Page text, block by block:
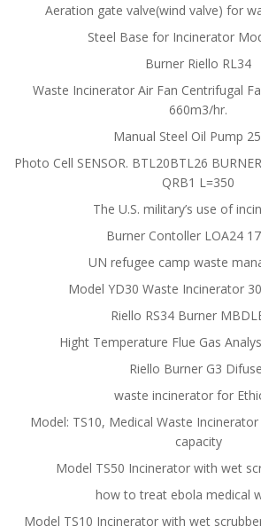
Aeration gate valve(wind valve) for
Steel Base for Incinerator
Burner Riello RL34
Waste Incinerator Air Fan Centrifugal
660m3/hr.
Manual Steel Oil Pump
Photo Cell SENSOR. BTL20BTL26
QRB1 L=350
The U.S. military’s use of
Burner Contoller LOA24
UN refugee camp waste
Model YD30 Waste Incinerator
Riello RS34 Burner
Hight Temperature Flue Gas
Riello Burner G3
waste incinerator for
Model: TS10, Medical Waste
capacity
Model TS50 Incinerator with wet
how to treat ebola medical
Model TS10 Incinerator with wet